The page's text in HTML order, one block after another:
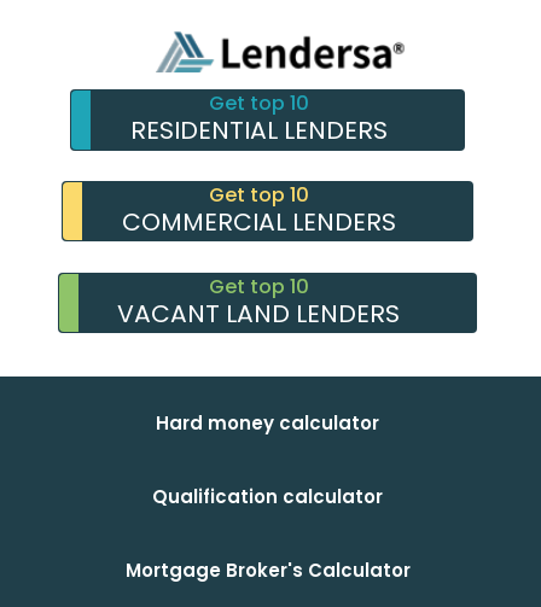
Get top 10
RESIDENTIAL LENDERS
Get top 10
COMMERCIAL LENDERS
Get top 10
VACANT LAND LENDERS
Hard money calculator
Qualification calculator
Mortgage Broker's Calculator